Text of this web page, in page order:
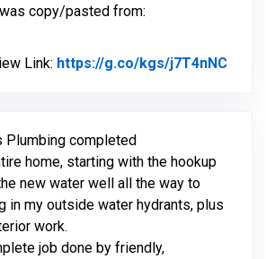
copy/pasted from:
Link: https://g.co/kgs/j7T4nNC
Plumbing completed
home, starting with the hookup
new water well all the way to
in my outside water hydrants, plus
work.
job done by friendly,